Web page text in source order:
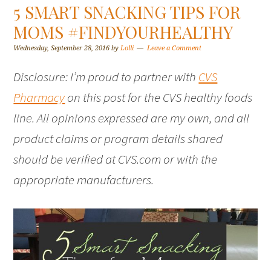
5 SMART SNACKING TIPS FOR
MOMS #FINDYOURHEALTHY
Wednesday, September 28, 2016 byLolli Leave a Comment
Disclosure: I’m proud to partner with CVS
Pharmacyon this post for the CVS healthy foods
line. All opinions expressed are my own, and all
product claims or program details shared
should be verified at CVS.com or with the
appropriate manufacturers.